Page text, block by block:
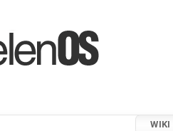
WIKI